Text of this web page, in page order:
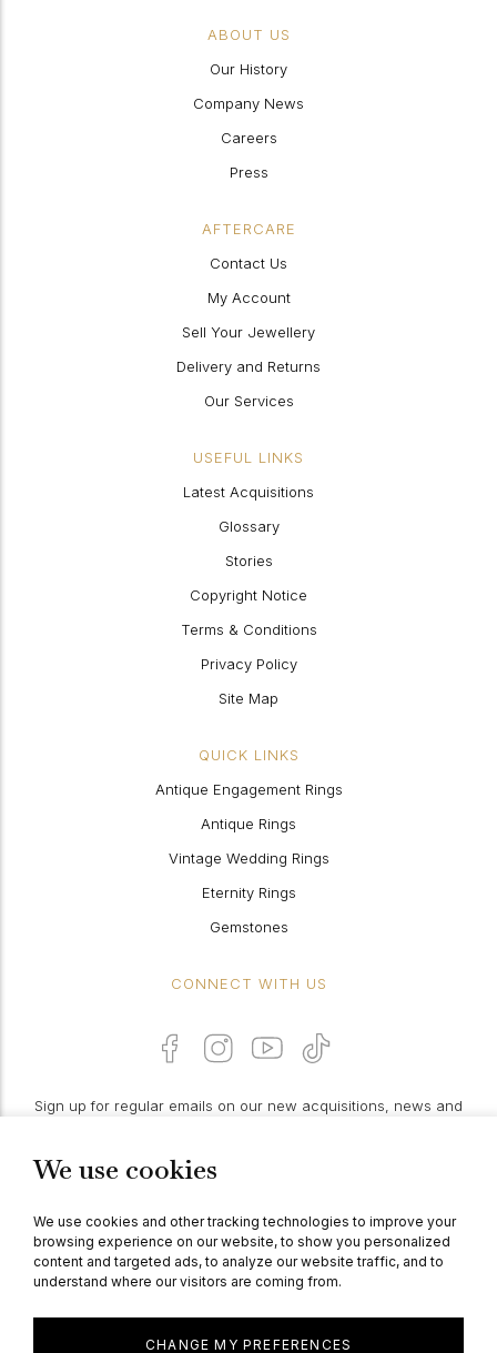
We use cookies
We use cookies and other tracking technologies to improve your
browsing experience on our website, to show you personalized
content and targeted ads, to analyze our website traffic, and to
understand where our visitors are coming from.
CHANGE MY PREFERENCES
ABOUT US
Our History
Company News
Careers
Press
AFTERCARE
Contact Us
My Account
Sell Your Jewellery
Delivery and Returns
Our Services
USEFUL LINKS
Latest Acquisitions
Glossary
Stories
Copyright Notice
Terms & Conditions
Privacy Policy
Site Map
QUICK LINKS
Antique Engagement Rings
Antique Rings
Vintage Wedding Rings
Eternity Rings
Gemstones
CONNECT WITH US
Sign up for regular emails on our new acquisitions, news and